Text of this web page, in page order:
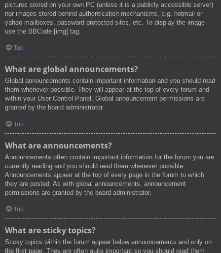
pictures stored on your own PC (unless it is a publicly accessible server)
nor images stored behind authentication mechanisms, e.g. hotmail or
yahoo mailboxes, password protected sites, etc. To display the image
use the BBCode [img] tag.
Top
What are global announcements?
Global announcements contain important information and you should read
them whenever possible. They will appear at the top of every forum and
within your User Control Panel. Global announcement permissions are
granted by the board administrator.
Top
What are announcements?
Announcements often contain important information for the forum you are
currently reading and you should read them whenever possible.
Announcements appear at the top of every page in the forum to which
they are posted. As with global announcements, announcement
permissions are granted by the board administrator.
Top
What are sticky topics?
Sticky topics within the forum appear below announcements and only on
the first page. They are often quite important so you should read them